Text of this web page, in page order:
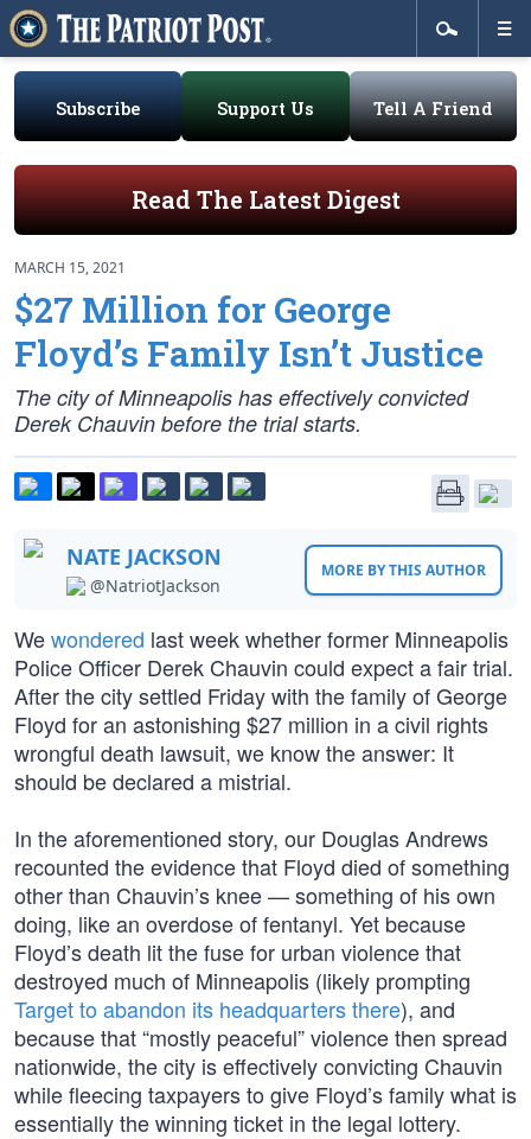
Subscribe Support Us Tell A Friend
Read The Latest Digest
MARCH 15, 2021
$27 Million for George
Floyd’s Family Isn’t Justice
The city of Minneapolis has effectively convicted
Derek Chauvin before the trial starts.
NATE JACKSON
@NatriotJackson
MORE BY THIS AUTHOR
Wewondered last week whether former Minneapolis
Police Officer Derek Chauvin could expect a fair trial.
After the city settled Friday with the family of George
Floyd for an astonishing $27 million in a civil rights
wrongful death lawsuit, we know the answer: It
should be declared a mistrial.
In the aforementioned story, our Douglas Andrews
recounted the evidence that Floyd died of something
other than Chauvin’s knee — something of his own
doing, like an overdose of fentanyl. Yet because
Floyd’s death lit the fuse for urban violence that
destroyed much of Minneapolis (likely prompting
Target to abandon its headquarters there), and
because that “mostly peaceful” violence then spread
nationwide, the city is effectively convicting Chauvin
while fleecing taxpayers to give Floyd’s family what is
essentially the winning ticket in the legal lottery.